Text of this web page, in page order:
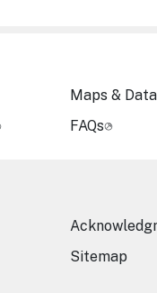
Maps & Data
FAQs
Sitemap